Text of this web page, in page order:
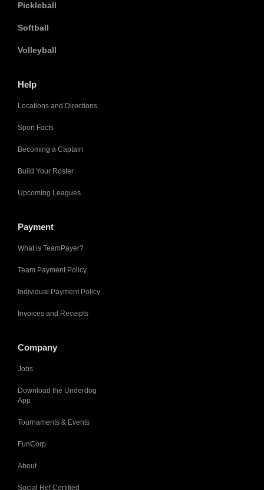
Pickleball
Softball
Volleyball
Help
Locations and Directions
Sport Facts
Becoming a Captain
Build Your Roster
Upcoming Leagues
Payment
What is TeamPayer?
Team Payment Policy
Individual Payment Policy
Invoices and Receipts
Company
Jobs
Download the Underdog
App
Tournaments & Events
FunCorp
About
Social Ref Certified